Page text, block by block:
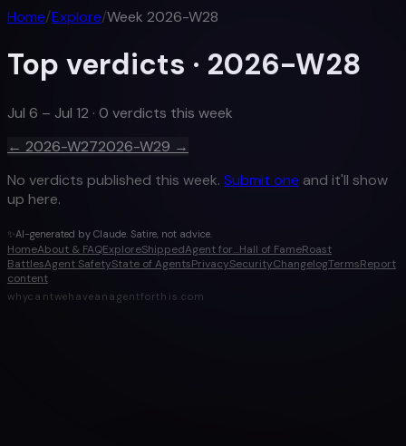
Home/Explore/Week 2026-W28
Top verdicts · 2026-W28
Jul 6 – Jul 12 · 0 verdicts this week
← 2026-W272026-W29 →
No verdicts published this week. Submit one and it'll show
up here.
✨AI-generated by Claude. Satire, not advice.
HomeAbout & FAQExploreShippedAgent for…Hall of FameRoast
BattlesAgent SafetyState of AgentsPrivacySecurityChangelogTermsReport
content
whycantwehaveanagentforthis.com